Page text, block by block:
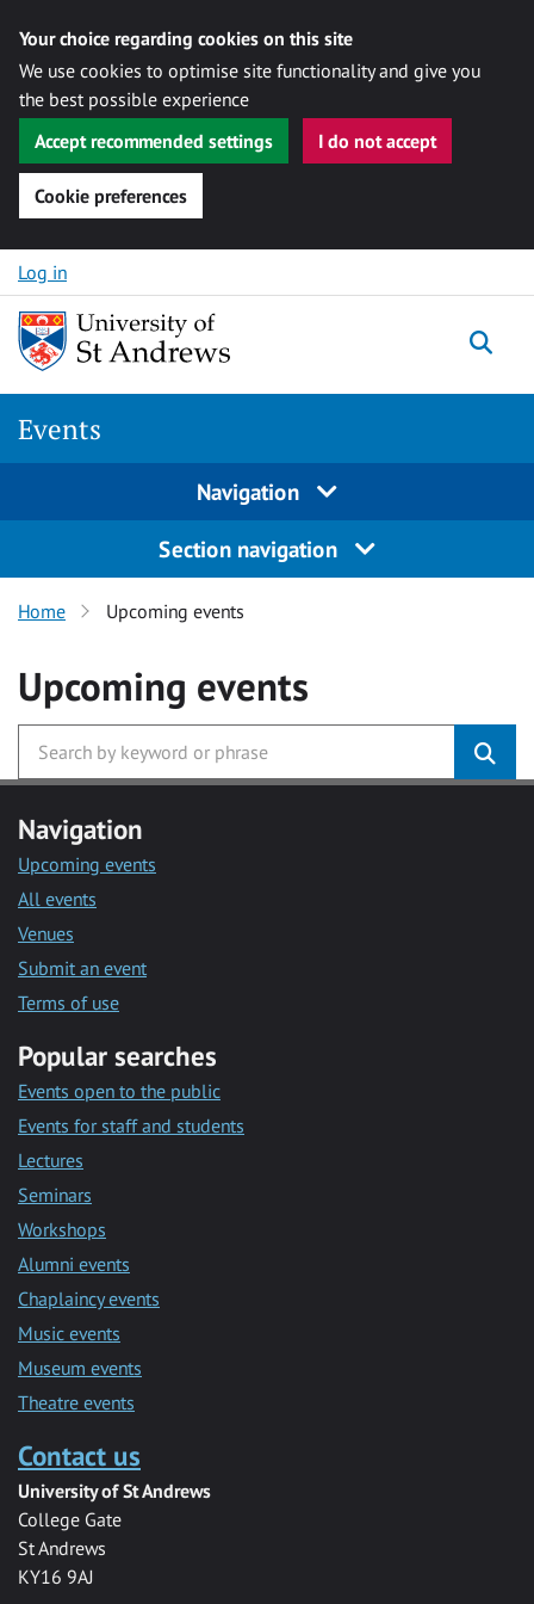
Your choice regarding cookies on this site
We use cookies to optimise site functionality and give you
the best possible experience
Accept recommended settings
I do not accept
Cookie preferences
Skip to content
Log in
Events
Navigation
Section navigation
Home Upcoming events
Upcoming events
Navigation
Upcoming events
All events
Venues
Submit an event
Terms of use
Popular searches
Events open to the public
Events for staff and students
Lectures
Seminars
Workshops
Alumni events
Chaplaincy events
Music events
Museum events
Theatre events
Contact us
University of St Andrews
College Gate
St Andrews
KY16 9AJ